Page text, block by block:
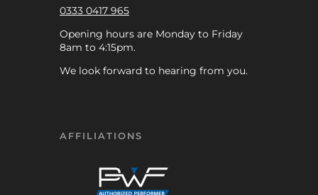
0333 0417 965
Opening hours are Monday to Friday
8am to 4:15pm.
We look forward to hearing from you.
AFFILIATIONS